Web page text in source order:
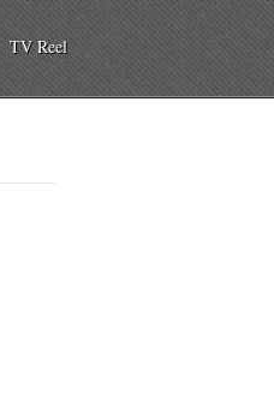
TV Reel